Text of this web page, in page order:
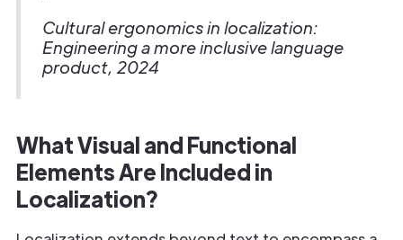
Cultural ergonomics in localization:
Engineering a more inclusive language
product, 2024
What Visual and Functional
Elements Are Included in
Localization?